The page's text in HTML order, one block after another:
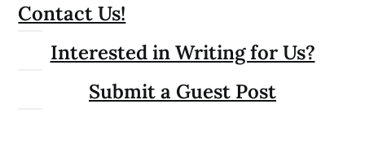
Contact Us!
Interested in Writing for Us?
Submit a Guest Post